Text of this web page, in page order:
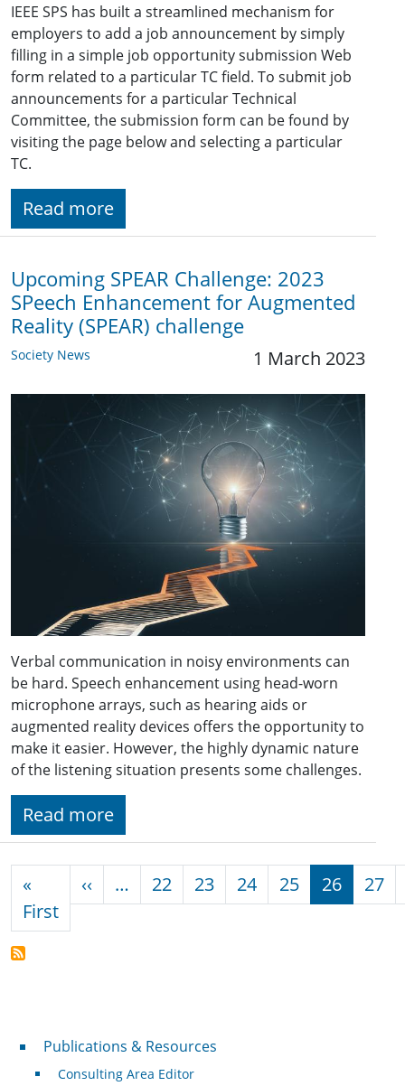
IEEE SPS has built a streamlined mechanism for
employers to add a job announcement by simply
filling in a simple job opportunity submission Web
form related to a particular TC field. To submit job
announcements for a particular Technical
Committee, the submission form can be found by
visiting the page below and selecting a particular
TC.
Read more
Upcoming SPEAR Challenge: 2023
SPeech Enhancement for Augmented
Reality (SPEAR) challenge
Society News 1 March 2023
Verbal communication in noisy environments can
be hard. Speech enhancement using head-worn
microphone arrays, such as hearing aids or
augmented reality devices offers the opportunity to
make it easier. However, the highly dynamic nature
of the listening situation presents some challenges.
Read more
«
FirstFirst page
‹‹ Previous page
… 22 23 24 25 26 27
Publications & Resources
Publications & Resources
Consulting Area Editor